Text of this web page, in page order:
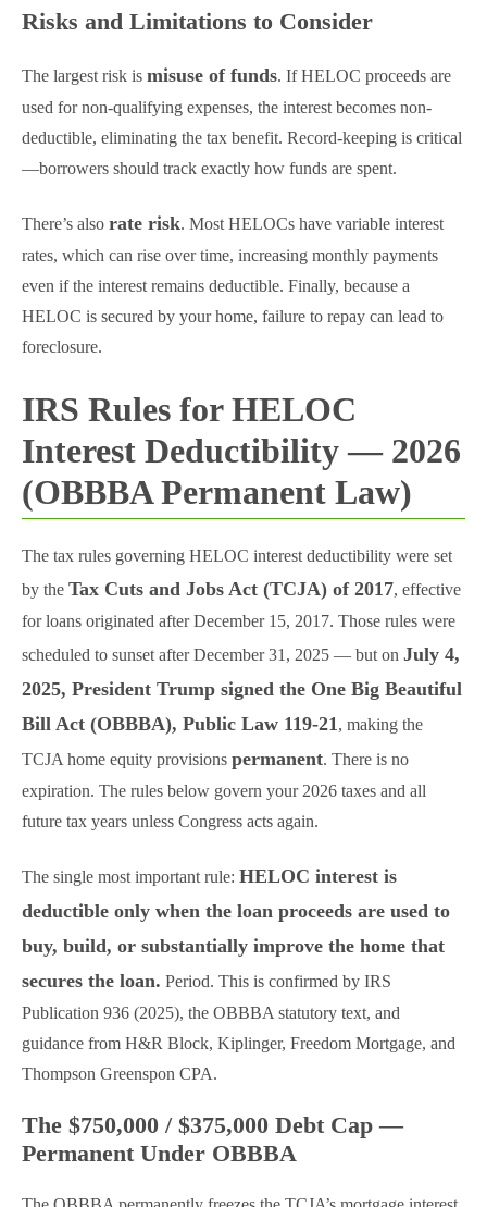
Risks and Limitations to Consider
The largest risk is misuse of funds. If HELOC proceeds are
used for non-qualifying expenses, the interest becomes non-
deductible, eliminating the tax benefit. Record-keeping is critical
—borrowers should track exactly how funds are spent.
There’s also rate risk. Most HELOCs have variable interest
rates, which can rise over time, increasing monthly payments
even if the interest remains deductible. Finally, because a
HELOC is secured by your home, failure to repay can lead to
foreclosure.
IRS Rules for HELOC
Interest Deductibility — 2026
(OBBBA Permanent Law)
The tax rules governing HELOC interest deductibility were set
by the Tax Cuts and Jobs Act (TCJA) of 2017, effective
for loans originated after December 15, 2017. Those rules were
scheduled to sunset after December 31, 2025 — but on July 4,
2025, President Trump signed the One Big Beautiful
Bill Act (OBBBA), Public Law 119-21, making the
TCJA home equity provisions permanent. There is no
expiration. The rules below govern your 2026 taxes and all
future tax years unless Congress acts again.
The single most important rule: HELOC interest is
deductible only when the loan proceeds are used to
buy, build, or substantially improve the home that
secures the loan. Period. This is confirmed by IRS
Publication 936 (2025), the OBBBA statutory text, and
guidance from H&R Block, Kiplinger, Freedom Mortgage, and
Thompson Greenspon CPA.
The $750,000 / $375,000 Debt Cap —
Permanent Under OBBBA